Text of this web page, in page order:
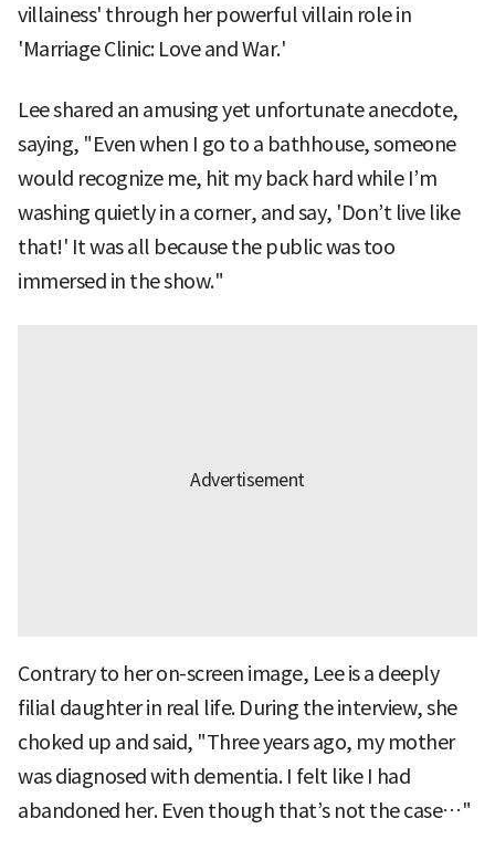
villainess' through her powerful villain role in
'Marriage Clinic: Love and War.'
Lee shared an amusing yet unfortunate anecdote,
saying, "Even when I go to a bathhouse, someone
would recognize me, hit my back hard while I’m
washing quietly in a corner, and say, 'Don’t live like
that!' It was all because the public was too
immersed in the show."
Contrary to her on-screen image, Lee is a deeply
filial daughter in real life. During the interview, she
choked up and said, "Three years ago, my mother
was diagnosed with dementia. I felt like I had
abandoned her. Even though that’s not the case…"